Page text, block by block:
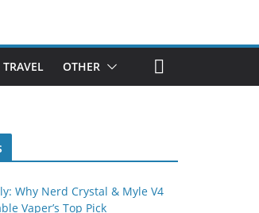
TRAVEL OTHER
Why Nerd Crystal & Myle V4
Vaper’s Top Pick